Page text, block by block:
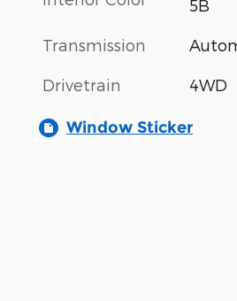
5B
Transmission
Drivetrain 4WD
Window Sticker